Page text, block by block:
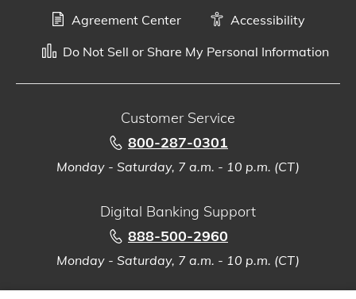
Agreement Center
Accessibility
Do Not Sell or Share My Personal Information
Customer Service
800-287-0301
Monday - Saturday, 7 a.m. - 10 p.m. (CT)
Digital Banking Support
888-500-2960
Monday - Saturday, 7 a.m. - 10 p.m. (CT)